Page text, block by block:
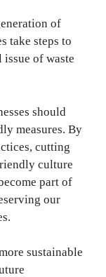
of
take steps to
of waste
should
measures. By
cutting
culture
part of
our
sustainable